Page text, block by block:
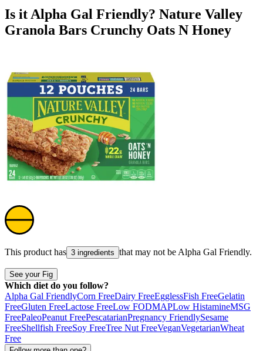
Is it Alpha Gal Friendly? Nature Valley
Granola Bars Crunchy Oats N Honey
This product has 3 ingredients that may not be Alpha Gal Friendly.
See your Fig
Which diet do you follow?
Alpha Gal FriendlyCorn FreeDairy FreeEgglessFish FreeGelatin
FreeGluten FreeLactose FreeLow FODMAPLow HistamineMSG
FreePaleoPeanut FreePescatarianPregnancy FriendlySesame
FreeShellfish FreeSoy FreeTree Nut FreeVeganVegetarianWheat
Free